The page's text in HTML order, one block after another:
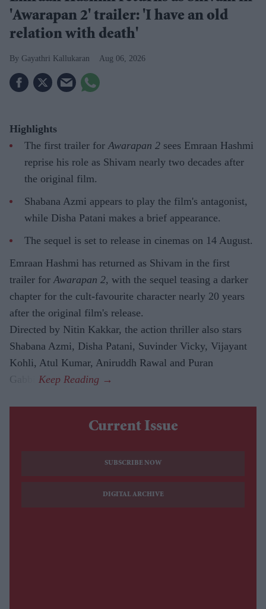
'Awarapan 2' trailer: 'I have an old
relation with death'
Gayathri Kallukaran Aug 06, 2026
Highlights
The first trailer for Awarapan 2 sees Emraan Hashmi
reprise his role as Shivam nearly two decades after
the original film.
Shabana Azmi appears to play the film's antagonist,
while Disha Patani makes a brief appearance.
The sequel is set to release in cinemas on 14 August.
Emraan Hashmi has returned as Shivam in the first
trailer for Awarapan 2, with the sequel teasing a darker
chapter for the cult-favourite character nearly 20 years
after the original film's release.
Directed by Nitin Kakkar, the action thriller also stars
Shabana Azmi, Disha Patani, Suvinder Vicky, Vijayant
Kohli, Atul Kumar, Aniruddh Rawal and Puran
Gabbi.
Current Issue
SUBSCRIBE NOW
DIGITAL ARCHIVE